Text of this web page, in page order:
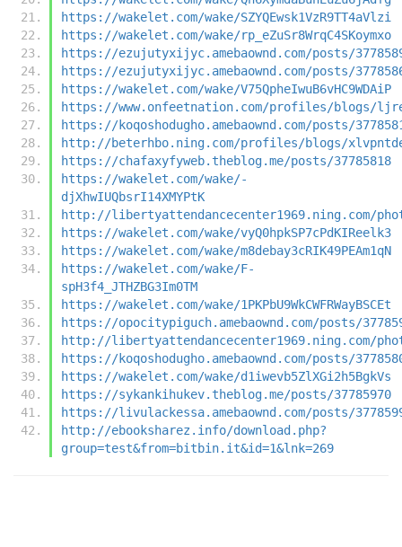
https://wakelet.com/wake/SZYQEwsk1VzR9TT4aVlzi
https://wakelet.com/wake/rp_eZuSr8WrqC4SKoymxo
https://ezujutyxijyc.amebaownd.com/posts/
https://ezujutyxijyc.amebaownd.com/posts/
https://wakelet.com/wake/V75QpheIwuB6vHC9WDAiP
https://www.onfeetnation.com/profiles/blogs/
https://koqoshodugho.amebaownd.com/posts/
http://beterhbo.ning.com/profiles/blogs/
https://chafaxyfyweb.theblog.me/posts/37785818
https://wakelet.com/wake/-
djXhwIUQbsrI14XMYPtK
http://libertyattendancecenter1969.ning.com/
https://wakelet.com/wake/vyQ0hpkSP7cPdKIReelk3
https://wakelet.com/wake/m8debay3cRIK49PEAm1qN
https://wakelet.com/wake/F-
spH3f4_JTHZBG3Im0TM
https://wakelet.com/wake/1PKPbU9WkCWFRWayBSCEt
https://opocitypiguch.amebaownd.com/posts/
http://libertyattendancecenter1969.ning.com/
https://koqoshodugho.amebaownd.com/posts/
https://wakelet.com/wake/d1iwevb5ZlXGi2h5BgkVs
https://sykankihukev.theblog.me/posts/37785970
https://livulackessa.amebaownd.com/posts/
http://ebooksharez.info/download.php?
group=test&from=bitbin.it&id=1&lnk=269